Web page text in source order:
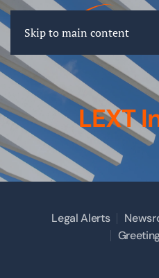
Skip to main content
LEXT
Legal Alerts